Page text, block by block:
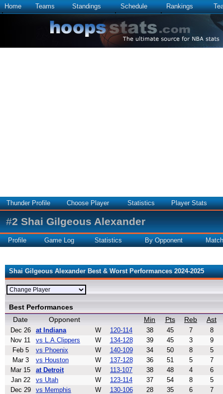
Home Teams Standings Schedule Rankings
Thunder Profile Choose Player Statistics Player Stats
#2 Shai Gilgeous Alexander
Profile Game Log Statistics By Opponent
Shai Gilgeous Alexander Best & Worst Performances 2024-2025
Best Performances
Date
Opponent Min Pts Reb Ast
Dec 26 at Indiana W 120-114 38 45 7
8
Nov 11
vs L.A.Clippers W 134-128 39 45 3
9
Feb 5
vs Phoenix W 140-109 34 50 8
5
Mar 3
vs Houston W 137-128 36 51 5
7
Mar 15
at Detroit W 113-107 38 48 4
6
Jan 22
vs Utah W 123-114 37 54 8
5
Dec 29
vs Memphis W 130-106 28 35 6
7